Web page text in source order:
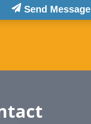
Send Message